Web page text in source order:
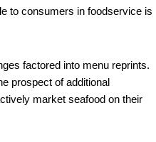
to consumers in foodservice is
factored into menu reprints.
prospect of additional
market seafood on their